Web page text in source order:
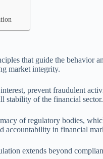
that guide the behavior
market integrity.
prevent fraudulent
stability of the financial sector.
of regulatory bodies,
accountability in financial
extends beyond